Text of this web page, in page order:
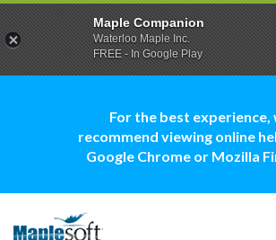
For the best experience,
recommend viewing online
Google Chrome or Mozilla
Maple Companion
Waterloo Maple Inc.
FREE - In Google Play